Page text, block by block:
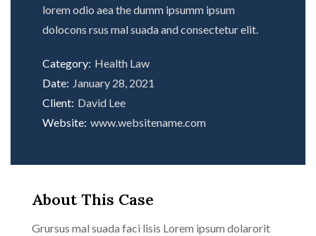
lorem odio aea the dumm ipsumm ipsum
dolocons rsus mal suada and consectetur elit.
Category: Health Law
Date: January 28, 2021
Client: David Lee
Website: www.websitename.com
About This Case
Grursus mal suada faci lisis Lorem ipsum dolarorit